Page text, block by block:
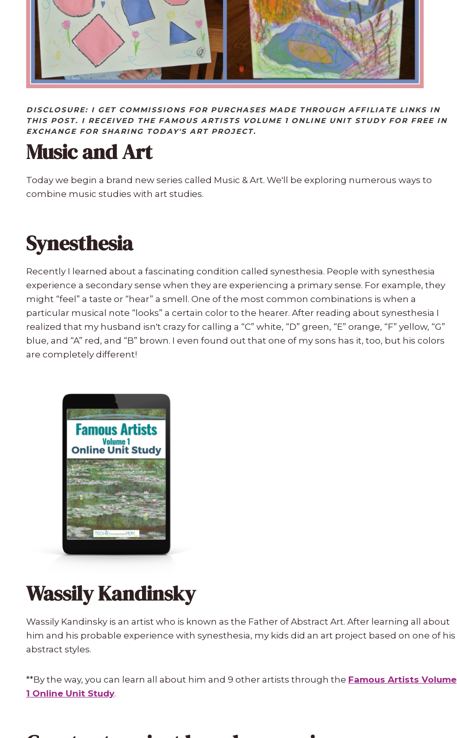
DISCLOSURE: I GET COMMISSIONS FOR PURCHASES MADE THROUGH AFFILIATE LINKS IN
THIS POST. I RECEIVED THE FAMOUS ARTISTS VOLUME 1 ONLINE UNIT STUDY FOR FREE IN
EXCHANGE FOR SHARING TODAY'S ART PROJECT.
Music and Art
Today we begin a brand new series called Music & Art. We'll be exploring numerous ways to
combine music studies with art studies.
Synesthesia
Recently I learned about a fascinating condition called synesthesia. People with synesthesia
experience a secondary sense when they are experiencing a primary sense. For example, they
might “feel” a taste or “hear” a smell. One of the most common combinations is when a
particular musical note “looks” a certain color to the hearer. After reading about synesthesia I
realized that my husband isn't crazy for calling a “C” white, “D” green, “E” orange, “F” yellow, “G”
blue, and “A” red, and “B” brown. I even found out that one of my sons has it, too, but his colors
are completely different!
Wassily Kandinsky
Wassily Kandinsky is an artist who is known as the Father of Abstract Art. After learning all about
him and his probable experience with synesthesia, my kids did an art project based on one of his
abstract styles.
**By the way, you can learn all about him and 9 other artists through the Famous Artists Volume
1 Online Unit Study.